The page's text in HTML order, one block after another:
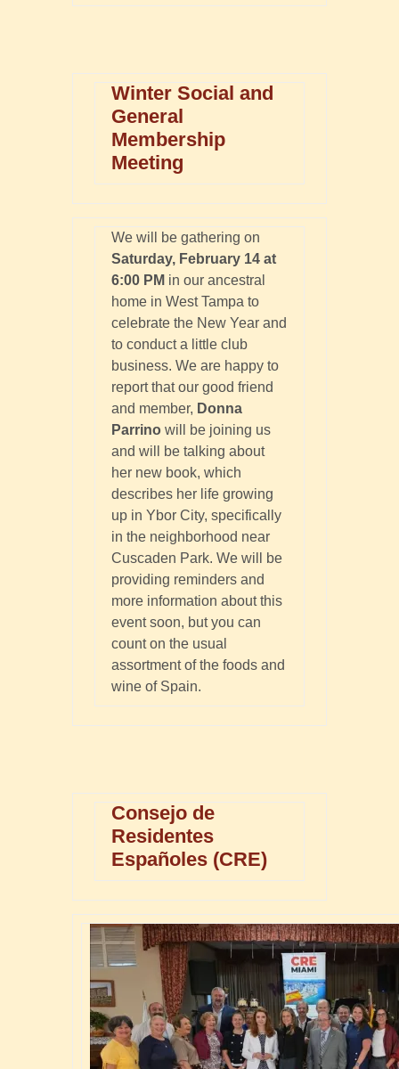
Winter Social and
General
Membership
Meeting
We will be gathering on
Saturday, February 14 at
6:00 PM in our ancestral
home in West Tampa to
celebrate the New Year and
to conduct a little club
business. We are happy to
report that our good friend
and member, Donna
Parrinowill be joining us
and will be talking about
her new book, which
describes her life growing
up in Ybor City, specifically
in the neighborhood near
Cuscaden Park. We will be
providing reminders and
more information about this
event soon, but you can
count on the usual
assortment of the foods and
wine of Spain.
Consejo de
Residentes
Españoles (CRE)